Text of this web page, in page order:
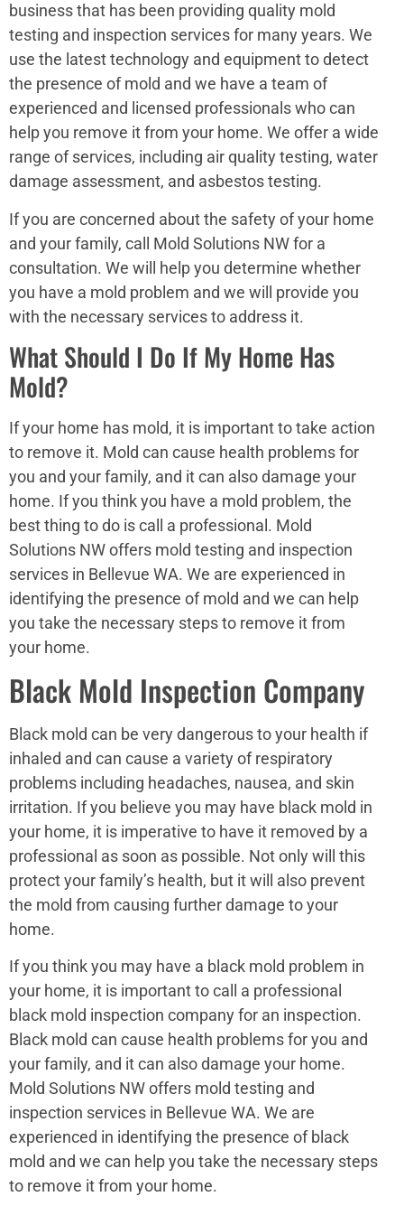
business that has been providing quality mold
testing and inspection services for many years. We
use the latest technology and equipment to detect
the presence of mold and we have a team of
experienced and licensed professionals who can
help you remove it from your home. We offer a wide
range of services, including air quality testing, water
damage assessment, and asbestos testing.
If you are concerned about the safety of your home
and your family, call Mold Solutions NW for a
consultation. We will help you determine whether
you have a mold problem and we will provide you
with the necessary services to address it.
What Should I Do If My Home Has
Mold?
If your home has mold, it is important to take action
to remove it. Mold can cause health problems for
you and your family, and it can also damage your
home. If you think you have a mold problem, the
best thing to do is call a professional. Mold
Solutions NW offers mold testing and inspection
services in Bellevue WA. We are experienced in
identifying the presence of mold and we can help
you take the necessary steps to remove it from
your home.
Black Mold Inspection Company
Black mold can be very dangerous to your health if
inhaled and can cause a variety of respiratory
problems including headaches, nausea, and skin
irritation. If you believe you may have black mold in
your home, it is imperative to have it removed by a
professional as soon as possible. Not only will this
protect your family’s health, but it will also prevent
the mold from causing further damage to your
home.
If you think you may have a black mold problem in
your home, it is important to call a professional
black mold inspection company for an inspection.
Black mold can cause health problems for you and
your family, and it can also damage your home.
Mold Solutions NW offers mold testing and
inspection services in Bellevue WA. We are
experienced in identifying the presence of black
mold and we can help you take the necessary steps
to remove it from your home.